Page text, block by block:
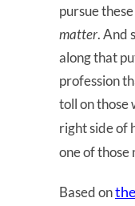
pursue
matter. And
along that
profession
toll on those
right side of
one of those
Based on